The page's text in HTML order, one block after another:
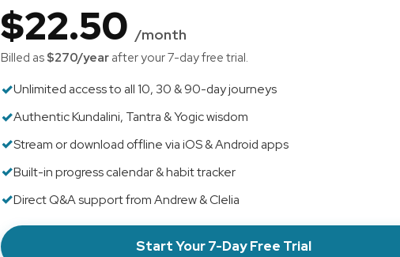
$22.50/month
Billed as $270/year after your 7-day free trial.
✓Unlimited access to all 10, 30 & 90-day journeys
✓Authentic Kundalini, Tantra & Yogic wisdom
✓Stream or download offline via iOS & Android apps
✓Built-in progress calendar & habit tracker
✓Direct Q&A support from Andrew & Clelia
Start Your 7-Day Free Trial